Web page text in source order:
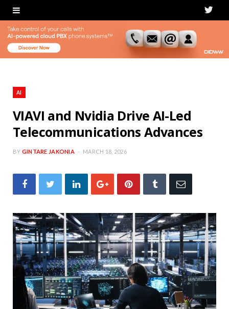
T
i
AI
VIAVI and Nvidia Drive AI-Led
Telecommunications Advances
BY GINTARE JAKONIA MARCH 18, 2026